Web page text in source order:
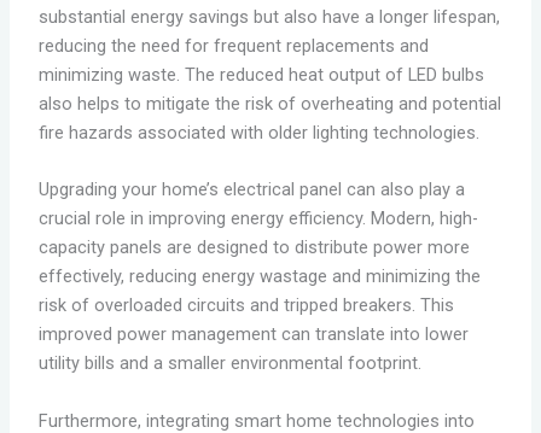
substantial energy savings but also have a longer lifespan,
reducing the need for frequent replacements and
minimizing waste. The reduced heat output of LED bulbs
also helps to mitigate the risk of overheating and potential
fire hazards associated with older lighting technologies.
Upgrading your home’s electrical panel can also play a
crucial role in improving energy efficiency. Modern, high-
capacity panels are designed to distribute power more
effectively, reducing energy wastage and minimizing the
risk of overloaded circuits and tripped breakers. This
improved power management can translate into lower
utility bills and a smaller environmental footprint.
Furthermore, integrating smart home technologies into